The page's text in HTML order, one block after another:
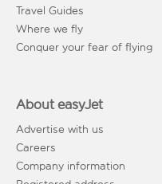
Travel Guides
Where we fly
Conquer your fear of flying
About easyJet
Advertise with us
Careers
Company information